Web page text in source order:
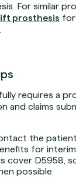
For similar
prosthesis for
requires a
and claims
the
for
cover D5958,
possible.